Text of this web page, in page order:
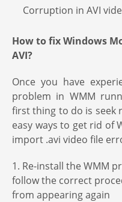
Corruption in AVI
How to fixWindows
AVI?
Once you have
problem in WMM
first thing to do is seek
easy ways to get rid of
import .avi video file
1. Re-install the WMM
follow the correct
from appearing again